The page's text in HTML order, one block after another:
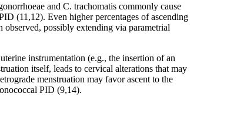
and C. trachomatis commonly cause
(11,12). Even higher percentages of ascending
possibly extending via parametrial
instrumentation (e.g., the insertion of an
itself, leads to cervical alterations that may
menstruation may favor ascent to the
PID (9,14).